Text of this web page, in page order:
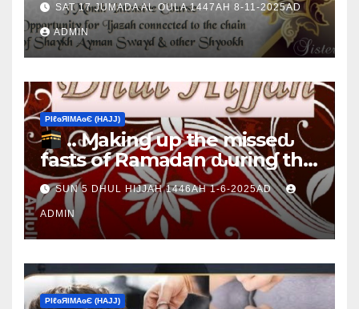
SAT 17 JUMADA AL OULA 1447AH 8-11-2025AD
ADMIN
ΡIℓɢЯIМΑɢЄ (НΑJJ)
.. Ɱakinɠ up the misseԃ
fasts of Ramadan ԃurinɠ the
Ţen Ɒays of Ɒhul Hijjαн
SUN 5 DHUL HIJJAH 1446AH 1-6-2025AD
ADMIN
ΡIℓɢЯIМΑɢЄ (НΑJJ)